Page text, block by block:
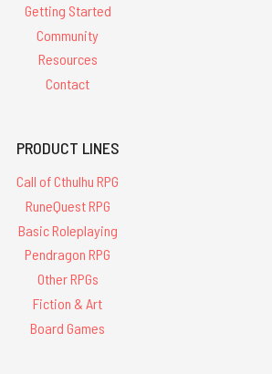
Getting Started
Community
Resources
Contact
PRODUCT LINES
Call of Cthulhu RPG
RuneQuest RPG
Basic Roleplaying
Pendragon RPG
Other RPGs
Fiction & Art
Board Games